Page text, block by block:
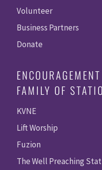
Volunteer
Business Partners
Donate
FAMILY OF
KVNE
Lift Worship
Fuzion
The Well Preaching